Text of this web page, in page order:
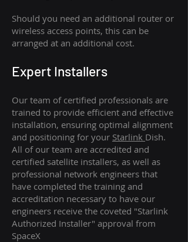
Should you need an additional router or
wireless access points, this can be
arranged at an additional cost.
Expert Installers
Our team of certified professionals are
trained to provide efficient and effective
installation, ensuring optimal alignment
and positioning for your Starlink Dish.
All of our team are accredited and
certified satellite installers, as well as
professional network engineers that
have completed the training and
accreditation necessary to have our
engineers receive the coveted "Starlink
Authorized Installer" approval from
SpaceX